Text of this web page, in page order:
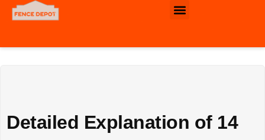
Detailed Explanation of 14